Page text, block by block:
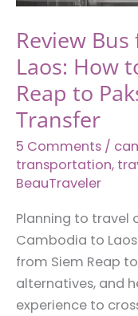
Review
Laos: How
Reap to
Transfer
5 Comments /
transportation,
BeauTraveler
Planning to travel
Cambodia to
from Siem Reap
alternatives, and
experience to